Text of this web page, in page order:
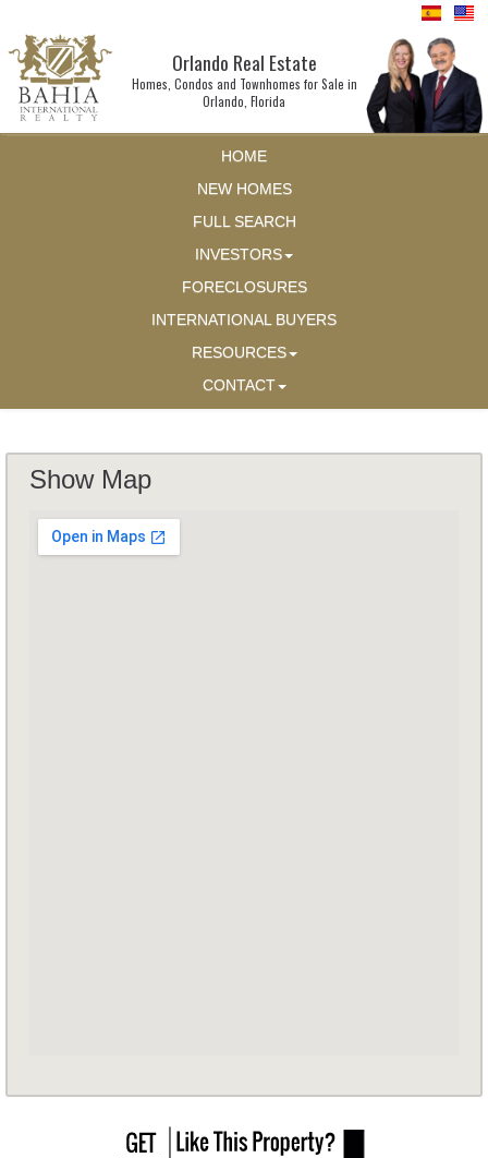
Orlando Real Estate
Homes, Condos and Townhomes for Sale in
Orlando, Florida
HOME
NEW HOMES
FULL SEARCH
INVESTORS
FORECLOSURES
INTERNATIONAL BUYERS
RESOURCES
CONTACT
Show Map